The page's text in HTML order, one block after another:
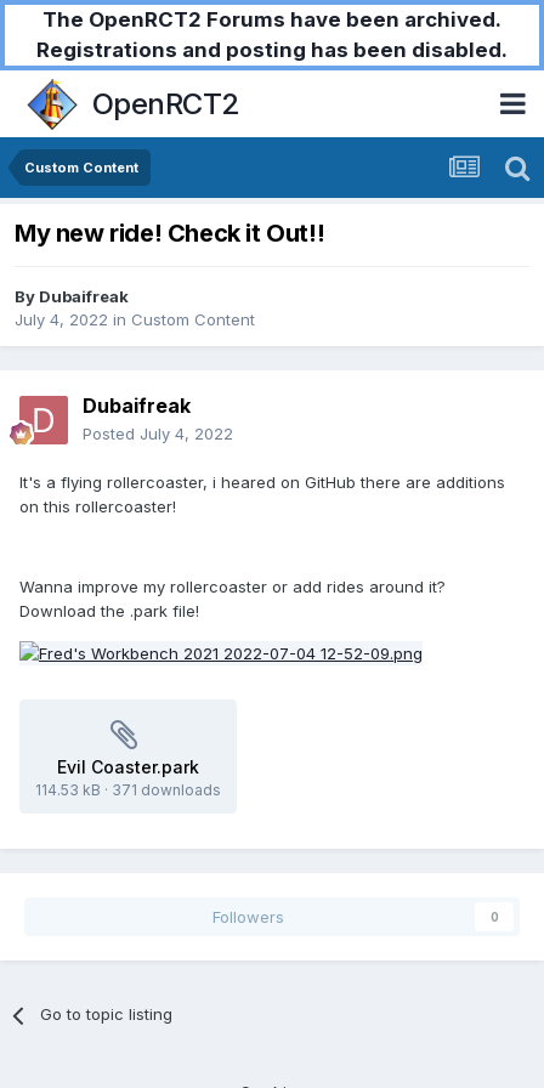
The OpenRCT2 Forums have been archived.
Registrations and posting has been disabled.
OpenRCT2
Custom Content
My new ride! Check it Out!!
By Dubaifreak
July 4, 2022 in Custom Content
Dubaifreak
Posted July 4, 2022
It's a flying rollercoaster, i heared on GitHub there are additions
on this rollercoaster!
Wanna improve my rollercoaster or add rides around it?
Download the .park file!
Evil Coaster.park
114.53 kB · 371 downloads
Followers 0
Go to topic listing